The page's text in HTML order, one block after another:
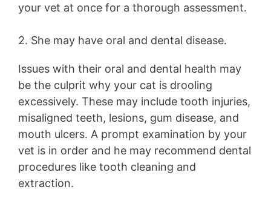
your vet at once for a thorough assessment.
2. She may have oral and dental disease.
Issues with their oral and dental health may
be the culprit why your cat is drooling
excessively. These may include tooth injuries,
misaligned teeth, lesions, gum disease, and
mouth ulcers. A prompt examination by your
vet is in order and he may recommend dental
procedures like tooth cleaning and
extraction.